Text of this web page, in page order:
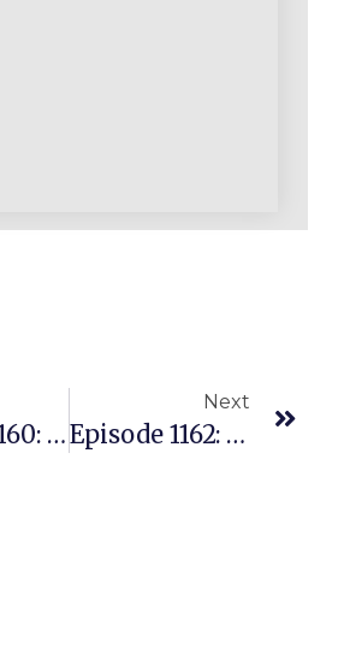
Episode 1160: Why Would Anyone Pay $40 On Amazon For A $20 Walmart Item?
Next
Episode 1162: The Amazon Reseller’s Secret Edge